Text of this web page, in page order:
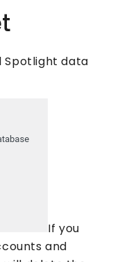
Spotlight data
If you
and